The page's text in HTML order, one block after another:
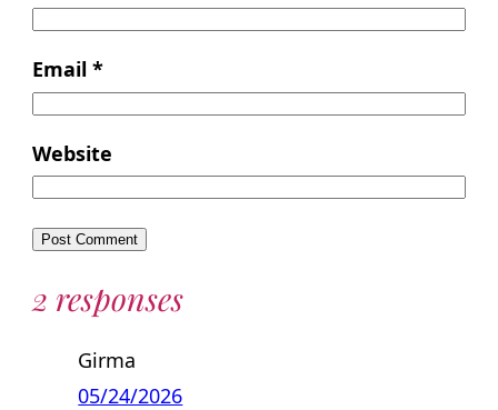
Email *
Website
2 responses
Girma
05/24/2026